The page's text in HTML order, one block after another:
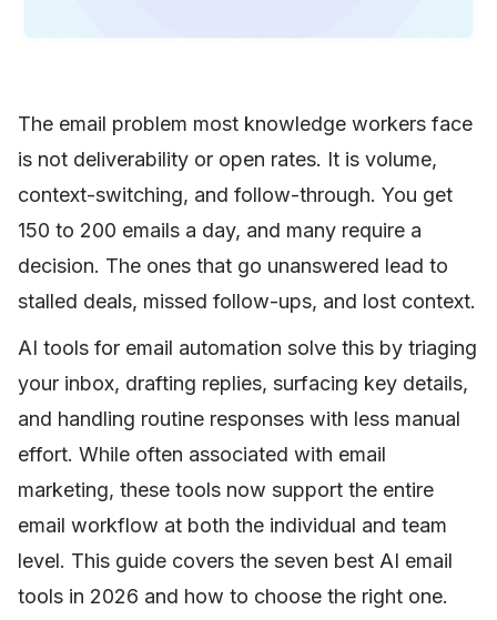
The email problem most knowledge workers face
is not deliverability or open rates. It is volume,
context-switching, and follow-through. You get
150 to 200 emails a day, and many require a
decision. The ones that go unanswered lead to
stalled deals, missed follow-ups, and lost context.
AI tools for email automation solve this by triaging
your inbox, drafting replies, surfacing key details,
and handling routine responses with less manual
effort. While often associated with email
marketing, these tools now support the entire
email workflow at both the individual and team
level. This guide covers the seven best AI email
tools in 2026 and how to choose the right one.